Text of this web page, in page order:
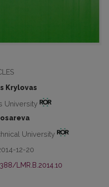
Krylovas
University
University
12-20
LMR.B.2014.10